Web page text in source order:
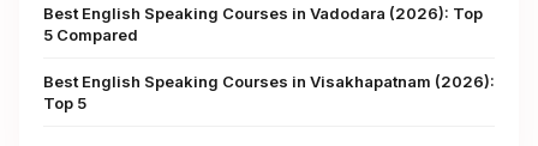
Best English Speaking Courses in Vadodara (2026): Top
5 Compared
Best English Speaking Courses in Visakhapatnam (2026):
Top 5